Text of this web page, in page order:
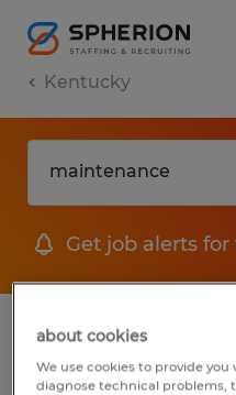
Kentucky
Get job alerts for
1 job found for
Kentucky
about cookies
We use cookies to provide
diagnose technical problems,